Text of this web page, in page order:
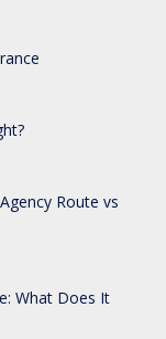
Route vs
What Does It